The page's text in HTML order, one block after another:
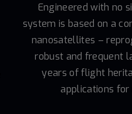
Engineered with no
system is based on a
nanosatellites –
robust and frequent
years of flight
applications